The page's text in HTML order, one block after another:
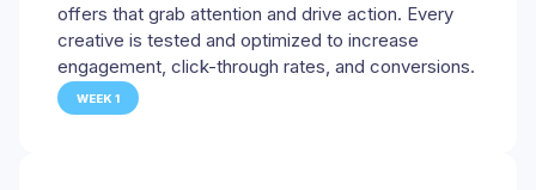
offers that grab attention and drive action. Every
creative is tested and optimized to increase
engagement, click-through rates, and conversions.
WEEK 1